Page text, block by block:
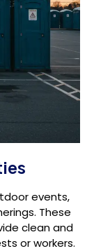
events,
These
clean and
or workers.